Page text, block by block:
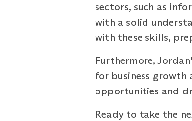
sectors, such as
with a solid
with these skills,
Furthermore,
for business growth
opportunities and
Ready to take the